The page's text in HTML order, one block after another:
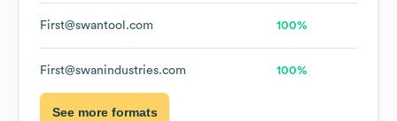
First@swantool.com 100%
First@swanindustries.com 100%
See more formats